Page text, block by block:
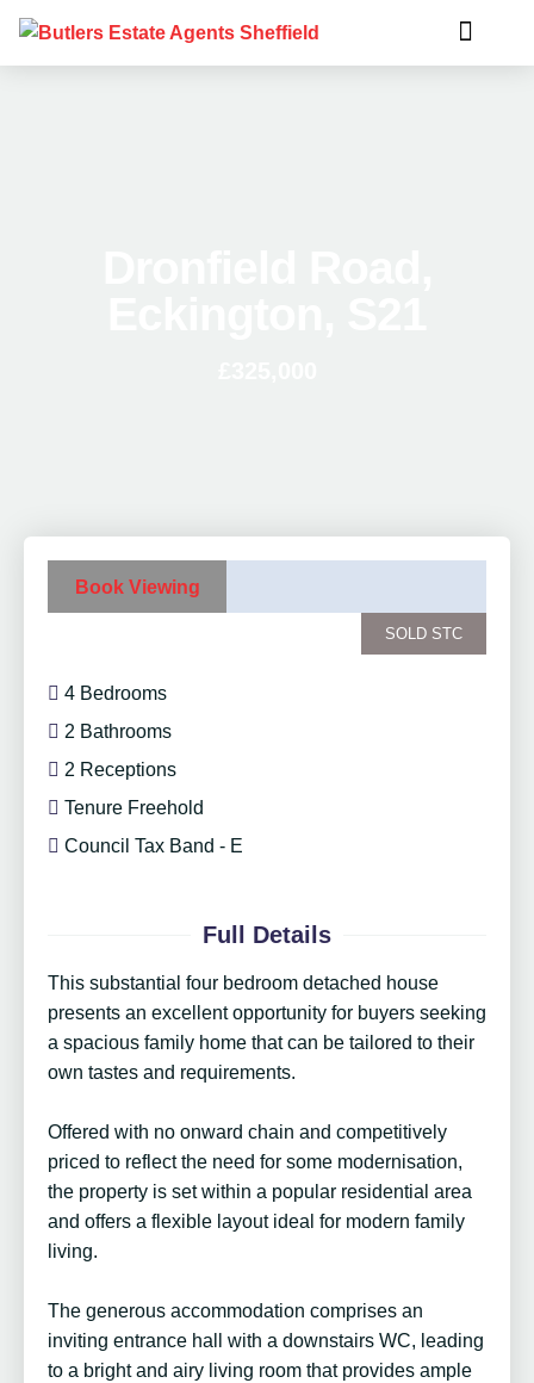
Book Viewing
SOLD STC
4 Bedrooms
2 Bathrooms
2 Receptions
Tenure Freehold
Council Tax Band - E
Full Details
This substantial four bedroom detached house
presents an excellent opportunity for buyers seeking
a spacious family home that can be tailored to their
own tastes and requirements.
Offered with no onward chain and competitively
priced to reflect the need for some modernisation,
the property is set within a popular residential area
and offers a flexible layout ideal for modern family
living.
The generous accommodation comprises an
inviting entrance hall with a downstairs WC, leading
to a bright and airy living room that provides ample